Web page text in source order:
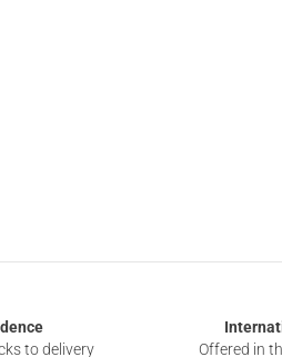
to delivery
Offered in